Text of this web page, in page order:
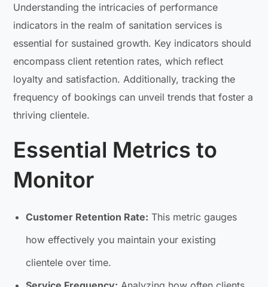
Understanding the intricacies of performance
indicators in the realm of sanitation services is
essential for sustained growth. Key indicators should
encompass client retention rates, which reflect
loyalty and satisfaction. Additionally, tracking the
frequency of bookings can unveil trends that foster a
thriving clientele.
Essential Metrics to
Monitor
Customer Retention Rate: This metric gauges
how effectively you maintain your existing
clientele over time.